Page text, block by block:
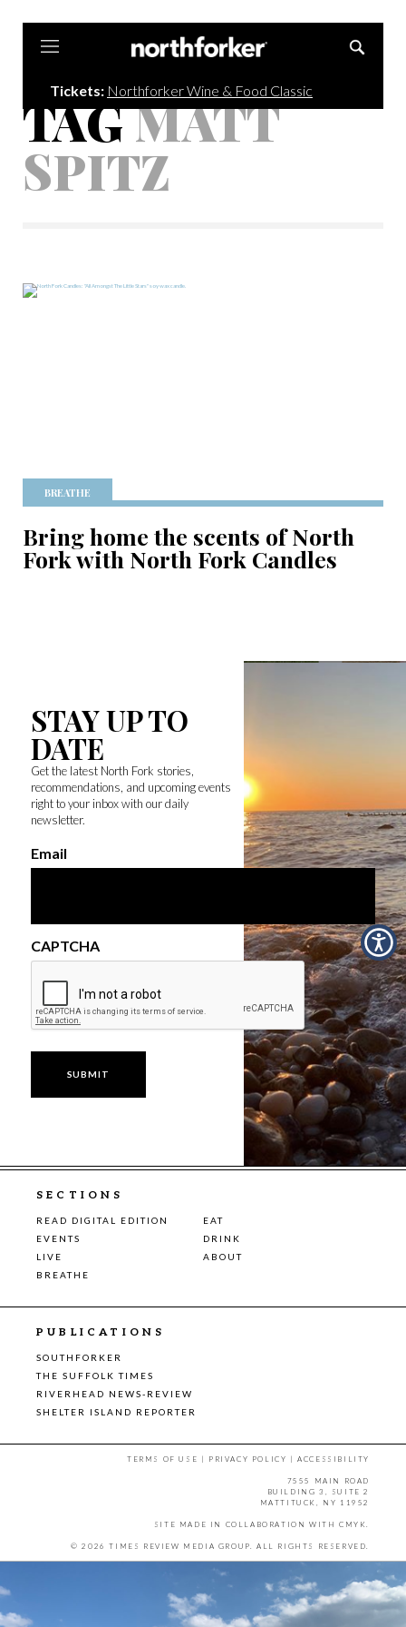
Tickets: Northforker Wine & Food Classic
TAGMATT
SPITZ
BREATHE
Bring home the scents of North
Fork with North Fork Candles
STAY UP TO
DATE
Get the latest North Fork stories,
recommendations, and upcoming events
right to your inbox with our daily
newsletter.
Email
CAPTCHA
SECTIONS
READ DIGITAL EDITION
EAT
EVENTS
DRINK
LIVE
ABOUT
BREATHE
PUBLICATIONS
SOUTHFORKER
THE SUFFOLK TIMES
RIVERHEAD NEWS-REVIEW
SHELTER ISLAND REPORTER
TERMS OF USE | PRIVACY POLICY |ACCESSIBILITY
7555 MAIN ROAD
BUILDING 3, SUITE 2
MATTITUCK, NY 11952
SITE MADE IN COLLABORATION WITH CMYK
© 2026 TIMES REVIEW MEDIA GROUP. ALL RIGHTS RESERVED.